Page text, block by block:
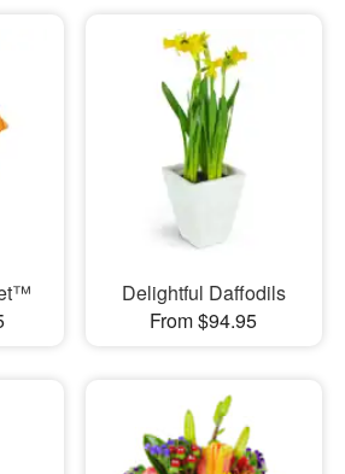
Delightful Daffodils
From $94.95